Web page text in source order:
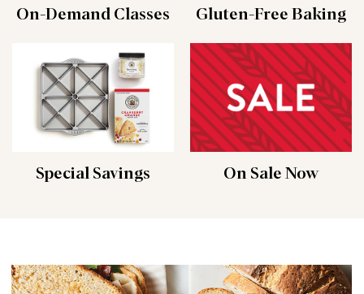
On-Demand Classes Gluten-Free Baking
Special Savings On Sale Now